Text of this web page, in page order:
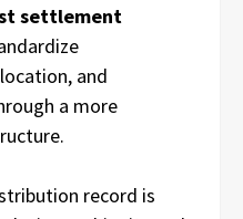
settlement
and
a more
record is